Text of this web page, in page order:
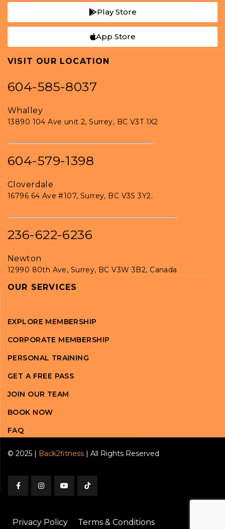
Play Store
App Store
VISIT OUR LOCATION
604-585-8037
Whalley
13890 104 Ave unit 2, Surrey, BC V3T 1X2
604-579-1398
Cloverdale
16796 64 Ave #107, Surrey, BC V3S 3Y2.
236-622-6236
Newton
12990 80th Ave, Surrey, BC V3W 3B2, Canada
OUR SERVICES
EXPLORE MEMBERSHIP
CORPORATE MEMBERSHIP
PERSONAL TRAINING
GET A FREE PASS
JOIN OUR TEAM
BOOK NOW
FAQ
© 2025 | Back2fitness | All Rights Reserved
Privacy Policy Terms & Conditions